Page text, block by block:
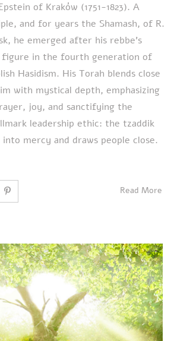
of Kraków (1751-1823). A
and for years the Shamash, of R.
he emerged after his rebbe’s
figure in the fourth generation of
Hasidism. His Torah blends close
with mystical depth, emphasizing
joy, and sanctifying the
leadership ethic: the tzaddik
mercy and draws people close.
Read More